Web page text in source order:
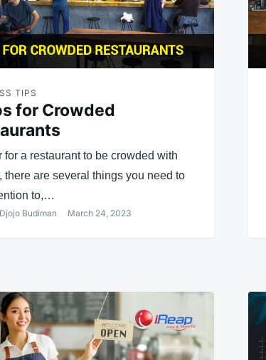
TIPS
for Crowded
for a restaurant to be crowded with
there are several things you need to
to,…
Budiman March 24, 2023